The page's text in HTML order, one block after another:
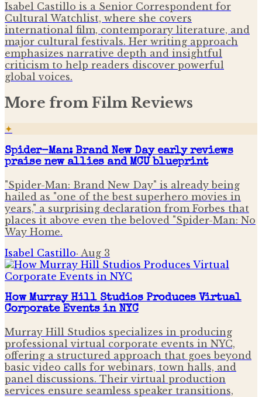
Isabel Castillo is a Senior Correspondent for
Cultural Watchlist, where she covers
international film, contemporary literature, and
major cultural festivals. Her writing approach
emphasizes narrative depth and insightful
criticism to help readers discover powerful
global voices.
More from Film Reviews
✦
Spider-Man: Brand New Day early reviews
praise new allies and MCU blueprint
"Spider-Man: Brand New Day" is already being
hailed as "one of the best superhero movies in
years," a surprising declaration from Forbes that
places it above even the beloved "Spider-Man: No
Way Home.
Isabel Castillo· Aug 3
How Murray Hill Studios Produces Virtual
Corporate Events in NYC
Murray Hill Studios specializes in producing
professional virtual corporate events in NYC,
offering a structured approach that goes beyond
basic video calls for webinars, town halls, and
panel discussions. Their virtual production
services ensure seamless speaker transitions,